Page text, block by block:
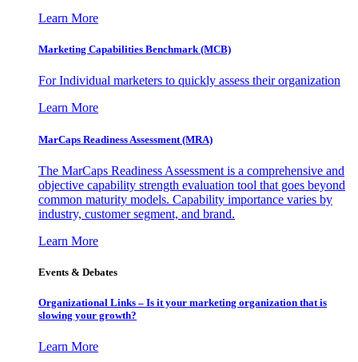
Learn More
Marketing Capabilities Benchmark (MCB)
For Individual marketers to quickly assess their organization
Learn More
MarCaps Readiness Assessment (MRA)
The MarCaps Readiness Assessment is a comprehensive and
objective capability strength evaluation tool that goes beyond
common maturity models. Capability importance varies by
industry, customer segment, and brand.
Learn More
Events & Debates
Organizational Links – Is it your marketing organization that is
slowing your growth?
Learn More